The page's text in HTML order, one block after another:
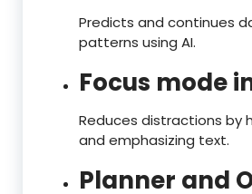
Predicts and continues
patterns using AI.
Focus mode
Reduces distractions by
and emphasizing text.
Planner and